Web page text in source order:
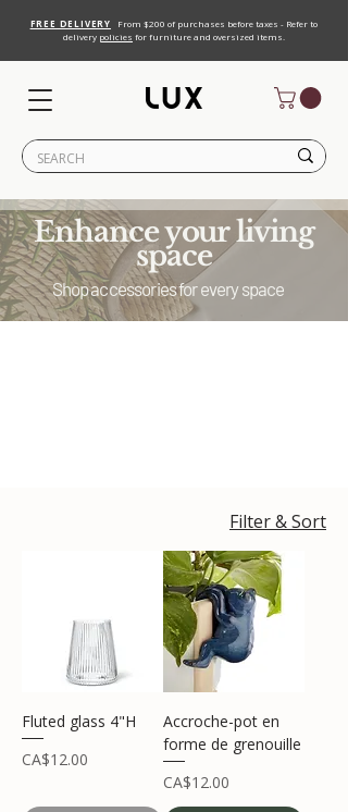
FREE DELIVERY
From $200 of purchases before taxes - Refer to
delivery policies for furniture and oversized items.
Enhance your living
space
Shop accessories for every space
Filter & Sort
Fluted glass 4"H
Price
CA$12.00
Accroche-pot en
forme de grenouille
Price
CA$12.00